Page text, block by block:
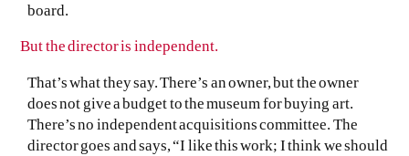
board.
But the director is independent.
That’s what they say. There’s an owner, but the owner
does not give a budget to the museum for buying art.
There’s no independent acquisitions committee. The
director goes and says, “I like this work; I think we should